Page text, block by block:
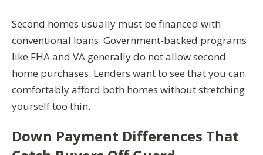
Second homes usually must be financed with
conventional loans. Government-backed programs
like FHA and VA generally do not allow second
home purchases. Lenders want to see that you can
comfortably afford both homes without stretching
yourself too thin.
Down Payment Differences That